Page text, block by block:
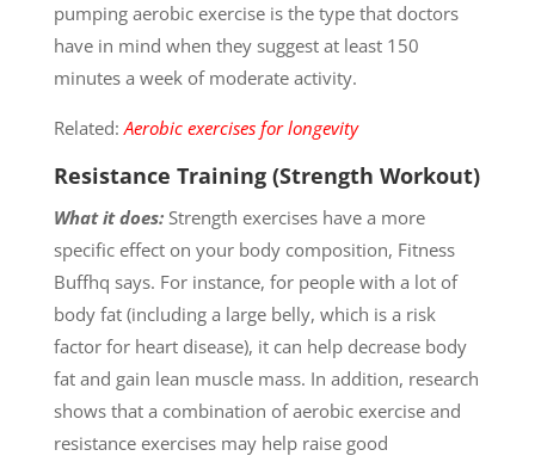
pumping aerobic exercise is the type that doctors
have in mind when they suggest at least 150
minutes a week of moderate activity.
Related:Aerobic exercises for longevity
Resistance Training (Strength Workout)
What it does:Strength exercises have a more
specific effect on your body composition, Fitness
Buffhq says. For instance, for people with a lot of
body fat (including a large belly, which is a risk
factor for heart disease), it can help decrease body
fat and gain lean muscle mass. In addition, research
shows that a combination of aerobic exercise and
resistance exercises may help raise good